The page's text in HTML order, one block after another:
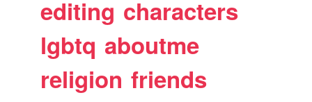
editing characters
lgbtq aboutme
religion friends